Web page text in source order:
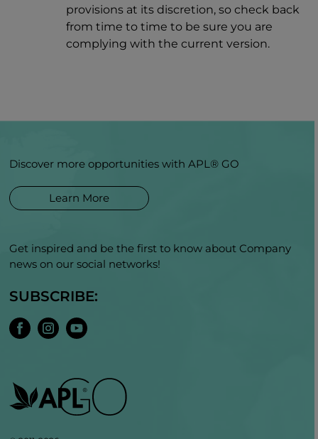
provisions at its discretion, so check back
from time to time to be sure you are
complying with the current version.
Discover more opportunities with APL® GO
Learn More
Get inspired and be the first to know about Company
news on our social networks!
SUBSCRIBE: